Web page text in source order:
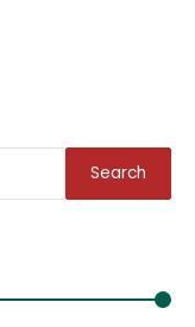
Search
i
r
a
r